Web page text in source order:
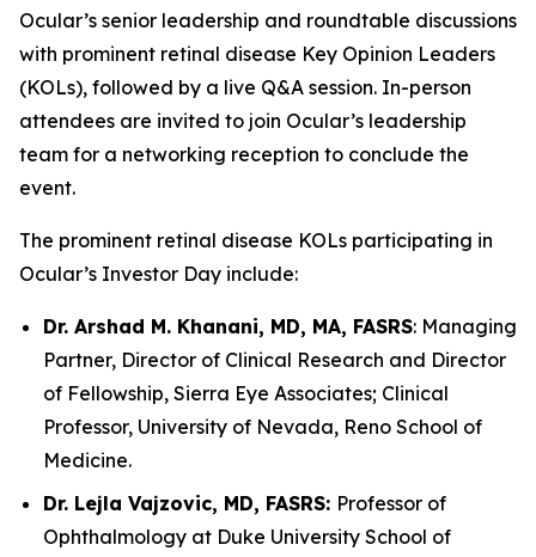
Ocular’s senior leadership and roundtable discussions
with prominent retinal disease Key Opinion Leaders
(KOLs), followed by a live Q&A session. In-person
attendees are invited to join Ocular’s leadership
team for a networking reception to conclude the
event.
The prominent retinal disease KOLs participating in
Ocular’s Investor Day include:
Dr. Arshad M. Khanani, MD, MA, FASRS: Managing
Partner, Director of Clinical Research and Director
of Fellowship, Sierra Eye Associates; Clinical
Professor, University of Nevada, Reno School of
Medicine.
Dr. Lejla Vajzovic, MD, FASRS: Professor of
Ophthalmology at Duke University School of